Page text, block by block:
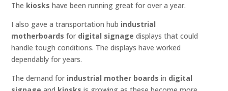
The kiosks have been running great for over a year.
I also gave a transportation hub industrial
motherboards for digital signage displays that could
handle tough conditions. The displays have worked
dependably for years.
The demand for industrial mother boards in digital